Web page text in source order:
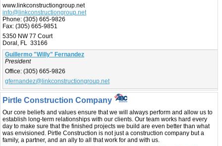
www.linkconstructiongroup.net
info@linkconstructiongroup.net
Phone: (305) 665-9826
Fax: (305) 665-9851
5350 NW 77 Court
Doral, FL 33166
Guillermo "Willy" Fernandez
President
Office: (305) 665-9826
gfernandez@linkconstructiongroup.net
Pirtle Construction Company
Our core beliefs and values ensure that we will always perform and allow us to
establish long-term relationships with our clients. Our team works hard every
day to make sure that the finished projects we build are even better than what
was envisioned. Pirtle Construction is not just a construction company but a
family, a partner, and an ally to all that work for and with us.